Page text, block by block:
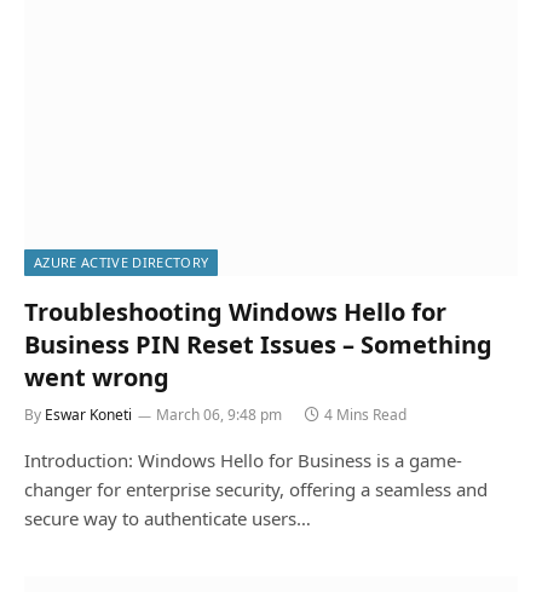
AZURE ACTIVE DIRECTORY
Troubleshooting Windows Hello for
Business PIN Reset Issues – Something
went wrong
By Eswar Koneti March 06, 9:48 pm 4 Mins Read
Introduction: Windows Hello for Business is a game-
changer for enterprise security, offering a seamless and
secure way to authenticate users…